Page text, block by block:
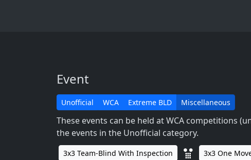
Event
Unofficial WCA Extreme BLD Miscellaneous
These events can be held at WCA competitions
the events in the Unofficial category.
3x3 Team-Blind With Inspection 3x3 One